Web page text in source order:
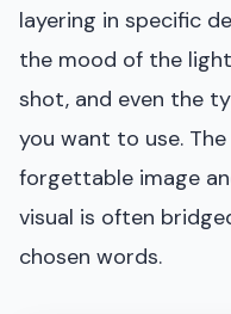
layering in specific
the mood of the
shot, and even the
you want to use.
forgettable image
visual is often
chosen words.